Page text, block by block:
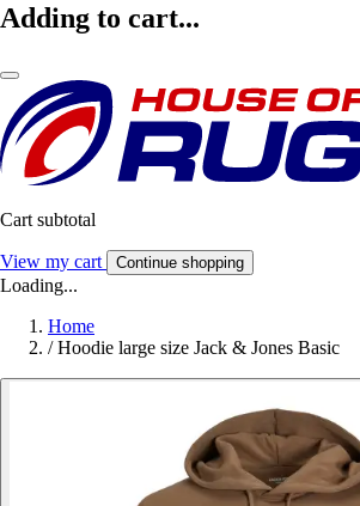
Adding to cart...
Cart subtotal
View my cart Continue shopping
Loading...
Home
/ Hoodie large size Jack & Jones Basic